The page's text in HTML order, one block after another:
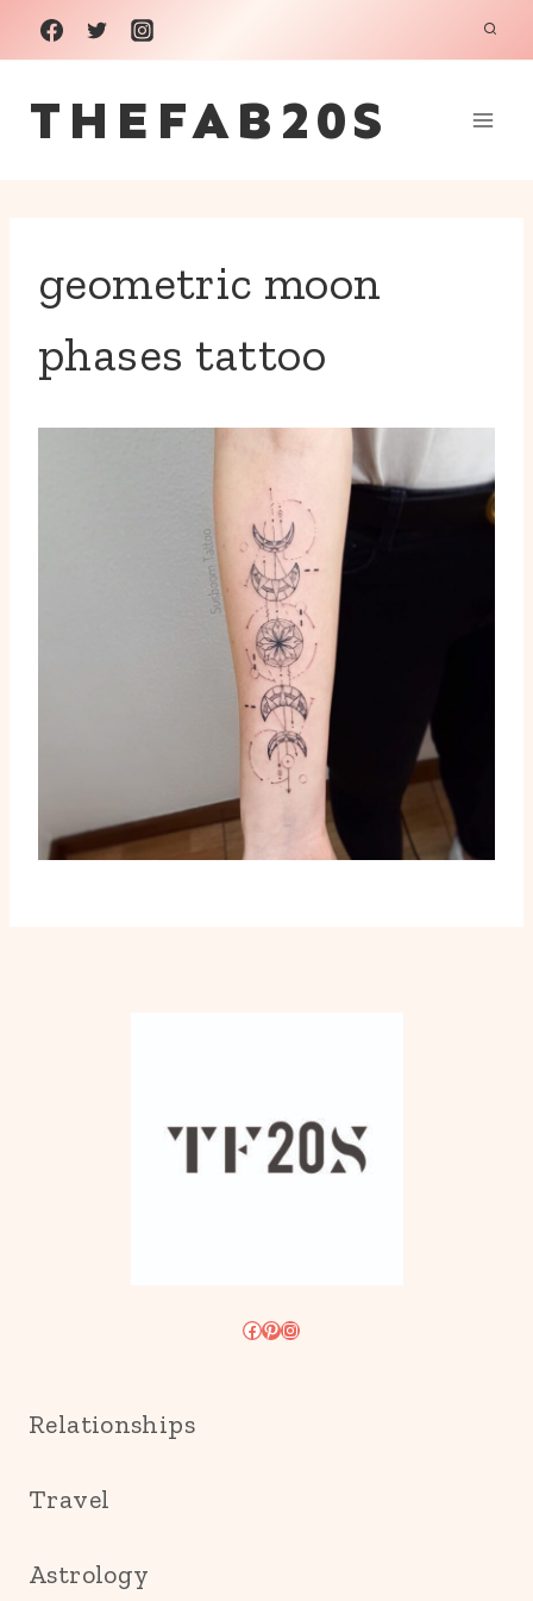
Skip
to
content
THEFAB20S
geometric moon
phases tattoo
Facebook
Pinterest
Instagram
Relationships
Travel
Astrology